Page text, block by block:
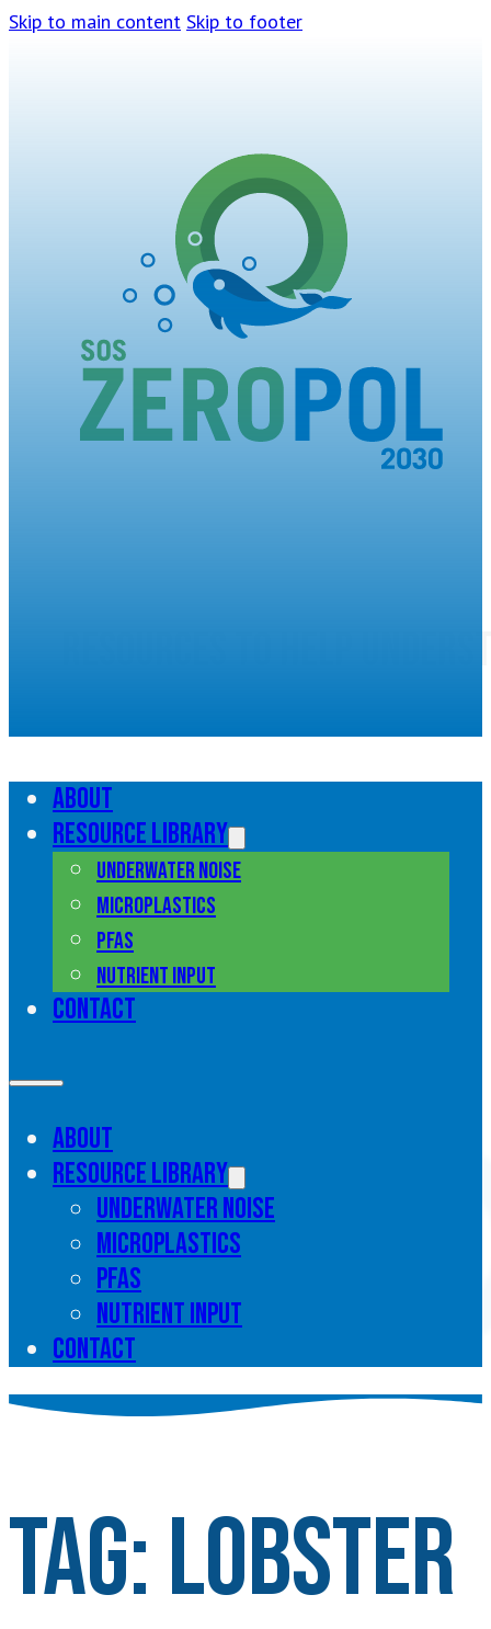
Skip to main content Skip to footer
About
Resource library
Underwater noise
Microplastics
PFAS
Nutrient input
Contact
About
Resource library
Underwater noise
Microplastics
PFAS
Nutrient input
Contact
Tag: lobster